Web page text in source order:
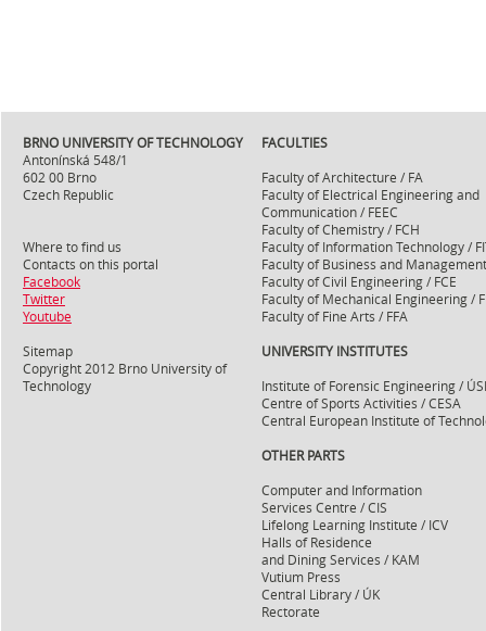
BRNO UNIVERSITY OF TECHNOLOGY
Antonínská 548/1
602 00 Brno
Czech Republic
Where to find us
Contacts on this portal
Facebook
Twitter
Youtube
Sitemap
Copyright 2012 Brno University of
Technology
FACULTIES
Faculty of Architecture / FA
Faculty of Electrical Engineering and
Communication / FEEC
Faculty of Chemistry / FCH
Faculty of Information Technology /
Faculty of Business and
Faculty of Civil Engineering / FCE
Faculty of Mechanical Engineering /
Faculty of Fine Arts / FFA
UNIVERSITY INSTITUTES
Institute of Forensic Engineering / ÚSI
Centre of Sports Activities / CESA
Central European Institute of
OTHER PARTS
Computer and Information
Services Centre / CIS
Lifelong Learning Institute / ICV
Halls of Residence
and Dining Services / KAM
Vutium Press
Central Library / ÚK
Rectorate